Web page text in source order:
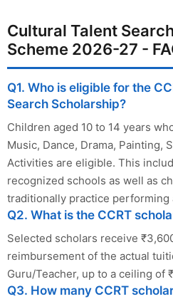
Cultural Talent
Scheme 2026-27 -
Q1. Who is eligible for the
Search Scholarship?
Children aged 10 to 14 years
Music, Dance, Drama, Painting,
Activities are eligible. This
recognized schools as well as
traditionally practice performing
Q2. What is the CCRT
Selected scholars receive
reimbursement of the actual
Guru/Teacher, up to a ceiling of
Q3. How many CCRT